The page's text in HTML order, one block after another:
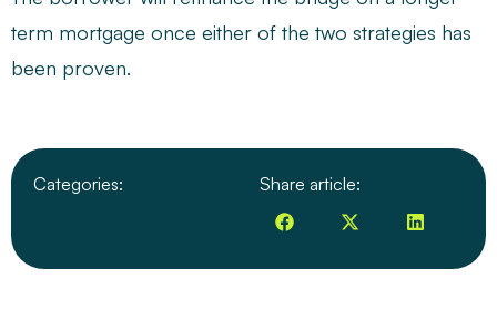
term mortgage once either of the two strategies has
been proven.
Categories: Share article: